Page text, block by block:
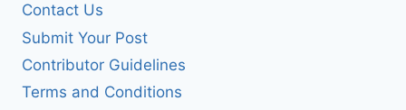
Contact Us
Submit Your Post
Contributor Guidelines
Terms and Conditions